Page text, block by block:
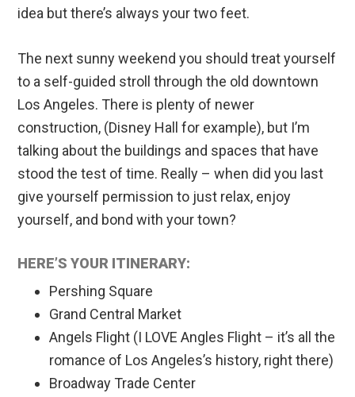
idea but there’s always your two feet.
The next sunny weekend you should treat yourself
to a self-guided stroll through the old downtown
Los Angeles. There is plenty of newer
construction, (Disney Hall for example), but I’m
talking about the buildings and spaces that have
stood the test of time. Really – when did you last
give yourself permission to just relax, enjoy
yourself, and bond with your town?
HERE’S YOUR ITINERARY:
Pershing Square
Grand Central Market
Angels Flight (I LOVE Angles Flight – it’s all the
romance of Los Angeles’s history, right there)
Broadway Trade Center